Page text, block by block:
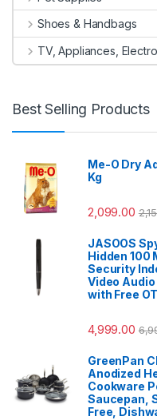
Shoes & Handbags
TV, Appliances,
Best Selling Products
Me-O Dry
Kg
2,099.00
JASOOS
Hidden 100
Security
Video
with Free
4,999.00
GreenPan
Anodized
Cookware
Saucepan,
Free,